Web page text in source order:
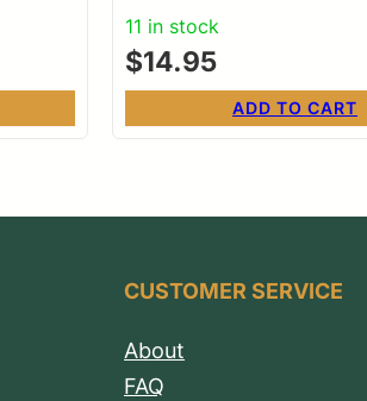
11 in stock
$14.95
ADD TO CART
CUSTOMER SERVICE
About
FAQ